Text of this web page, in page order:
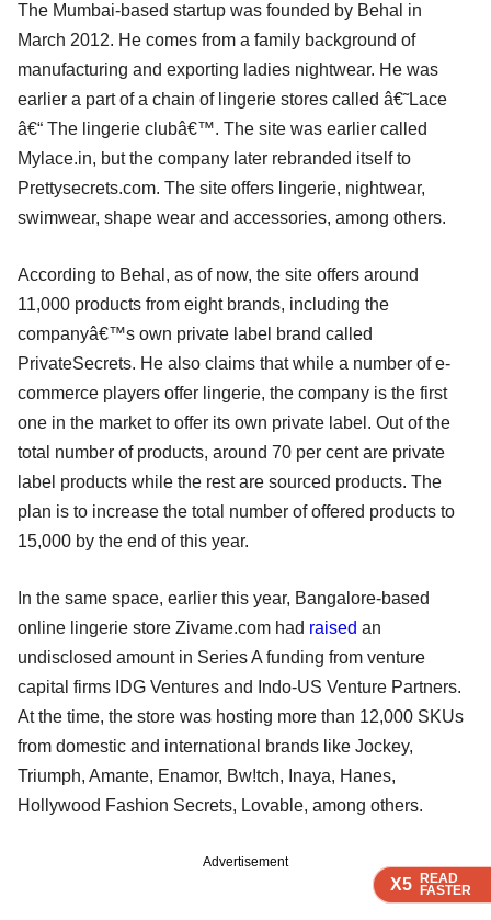
X5 READ
FASTER
X5 READ
FASTER
X5 READ
FASTER
X5 READ
FASTER
The Mumbai-based startup was founded by Behal in
March 2012. He comes from a family background of
manufacturing and exporting ladies nightwear. He was
earlier a part of a chain of lingerie stores called â€˜Lace
â€“ The lingerie clubâ€™. The site was earlier called
Mylace.in, but the company later rebranded itself to
Prettysecrets.com. The site offers lingerie, nightwear,
swimwear, shape wear and accessories, among others.
According to Behal, as of now, the site offers around
11,000 products from eight brands, including the
companyâ€™s own private label brand called
PrivateSecrets. He also claims that while a number of e-
commerce players offer lingerie, the company is the first
one in the market to offer its own private label. Out of the
total number of products, around 70 per cent are private
label products while the rest are sourced products. The
plan is to increase the total number of offered products to
15,000 by the end of this year.
In the same space, earlier this year, Bangalore-based
online lingerie store Zivame.com had raised an
undisclosed amount in Series A funding from venture
capital firms IDG Ventures and Indo-US Venture Partners.
At the time, the store was hosting more than 12,000 SKUs
from domestic and international brands like Jockey,
Triumph, Amante, Enamor, Bw!tch, Inaya, Hanes,
Hollywood Fashion Secrets, Lovable, among others.
Advertisement